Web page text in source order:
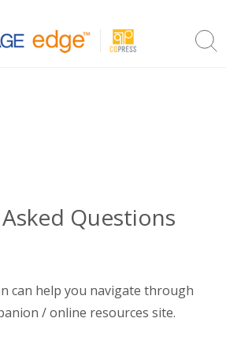
Questions
can help you navigate through
/ online resources site.